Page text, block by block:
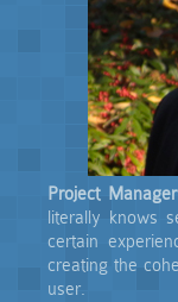
Project Manager
literally knows
certain
creating the
user.